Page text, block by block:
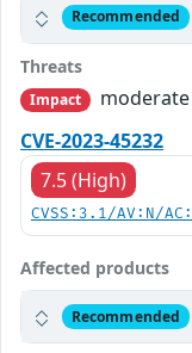
Recommended
Threats
Impact
moderate
CVE-2023-45232
7.5 (High)
CVSS:3.1/AV:N/
Affected products
Recommended